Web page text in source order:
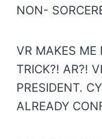
NON-
VR MAKES ME
TRICK?! AR?!
PRESIDENT.
ALREADY